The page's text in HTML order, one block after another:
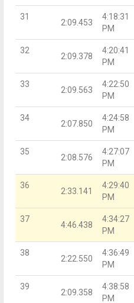
31
2:09.453
4:18:31
PM
32
2:09.378
4:20:41
PM
33
2:09.563
4:22:50
PM
34
2:07.850
4:24:58
PM
35
2:08.576
4:27:07
PM
36
2:33.141
4:29:40
PM
37
4:46.438
4:34:27
PM
38
2:22.550
4:36:49
PM
39
2:09.358
4:38:58
PM